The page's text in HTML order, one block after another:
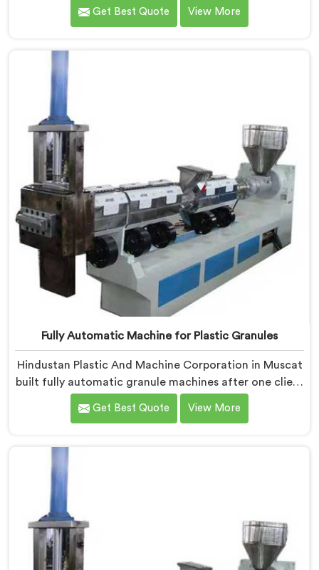
relationships across regional markets. If you are
Manufacturers in Muscat, despite being based in
Delhi, we offer our Waste Plastic Granule Making
Get Best Quote View More
Fully Automatic Machine for Plastic Granules
Hindustan Plastic And Machine Corporation in Muscat
built fully automatic granule machines after one client
calculated exactly how much inconsistent manual
operation was secretly costing them annually. If you
Granules Manufacturers in Muscat, despite being
based in Delhi, we offer our Fully Automatic Machine
calculation became our engineering blueprint.
Get Best Quote View More